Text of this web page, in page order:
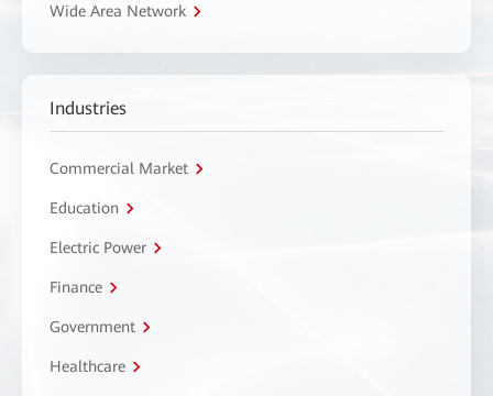
Wide Area Network
Industries
Commercial Market
Education
Electric Power
Finance
Government
Healthcare